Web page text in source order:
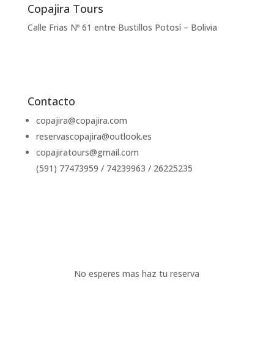
Copajira Tours
Calle Frias Nº 61 entre Bustillos Potosí – Bolivia
Contacto
copajira@copajira.com
reservascopajira@outlook.es
copajiratours@gmail.com
(591) 77473959 / 74239963 / 26225235
No esperes mas haz tu reserva